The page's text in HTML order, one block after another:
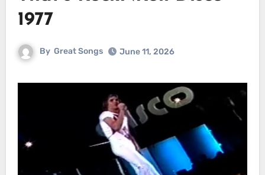
1977
By Great Songs June 11, 2026